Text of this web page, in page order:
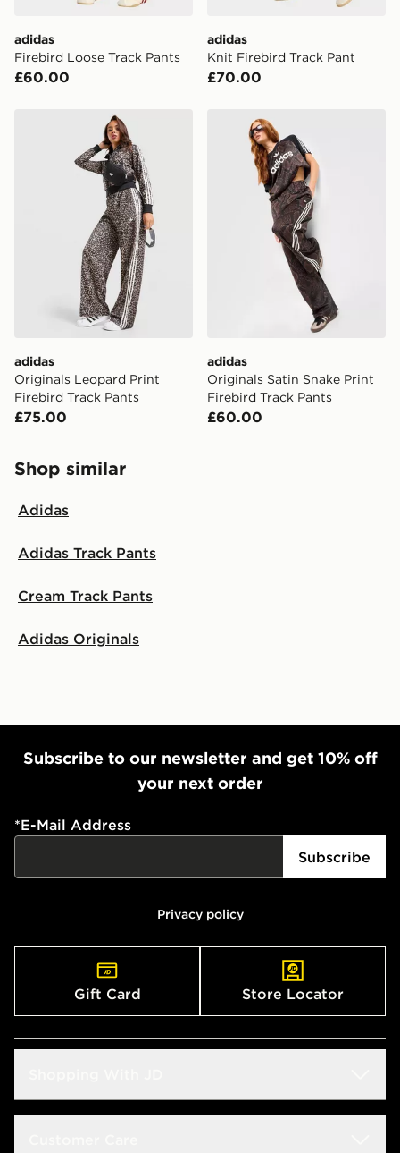
adidas
Firebird Loose Track Pants
£60.00
adidas
Knit Firebird Track Pant
£70.00
adidas Originals Leopard Print Firebird Track Pants
adidas
Originals Leopard Print
Firebird Track Pants
£75.00
adidas Originals Satin
adidas
Originals Satin Snake Print
Firebird Track Pants
£60.00
Shop similar
Adidas
Adidas Track Pants
Cream Track Pants
Adidas Originals
Subscribe to our newsletter and get 10% off
your next order
*E-Mail Address
Subscribe
Privacy policy
Gift Card Store Locator